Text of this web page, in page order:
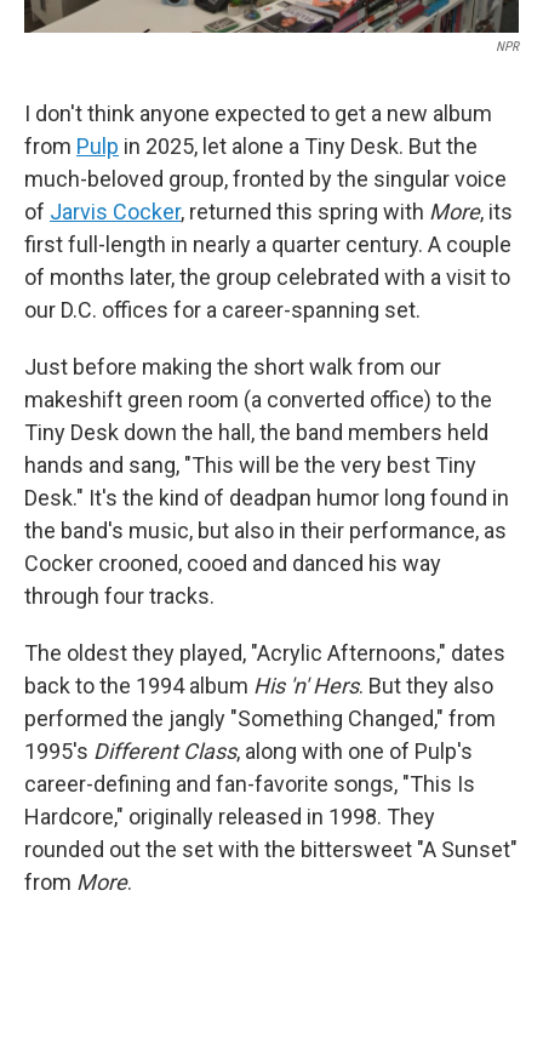
NPR
I don't think anyone expected to get a new album
from Pulp in 2025, let alone a Tiny Desk. But the
much-beloved group, fronted by the singular voice
of Jarvis Cocker, returned this spring with More, its
first full-length in nearly a quarter century. A couple
of months later, the group celebrated with a visit to
our D.C. offices for a career-spanning set.
Just before making the short walk from our
makeshift green room (a converted office) to the
Tiny Desk down the hall, the band members held
hands and sang, "This will be the very best Tiny
Desk." It's the kind of deadpan humor long found in
the band's music, but also in their performance, as
Cocker crooned, cooed and danced his way
through four tracks.
The oldest they played, "Acrylic Afternoons," dates
back to the 1994 album His 'n' Hers. But they also
performed the jangly "Something Changed," from
1995's Different Class, along with one of Pulp's
career-defining and fan-favorite songs, "This Is
Hardcore," originally released in 1998. They
rounded out the set with the bittersweet "A Sunset"
from More.